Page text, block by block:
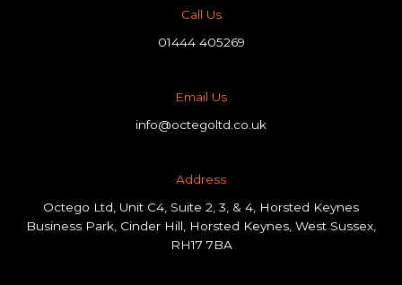
Call Us
01444 405269
Email Us
info@octegoltd.co.uk
Address​
Octego Ltd, Unit C4, Suite 2, 3, & 4, Horsted Keynes
Business Park, Cinder Hill, Horsted Keynes, West Sussex,
RH17 7BA